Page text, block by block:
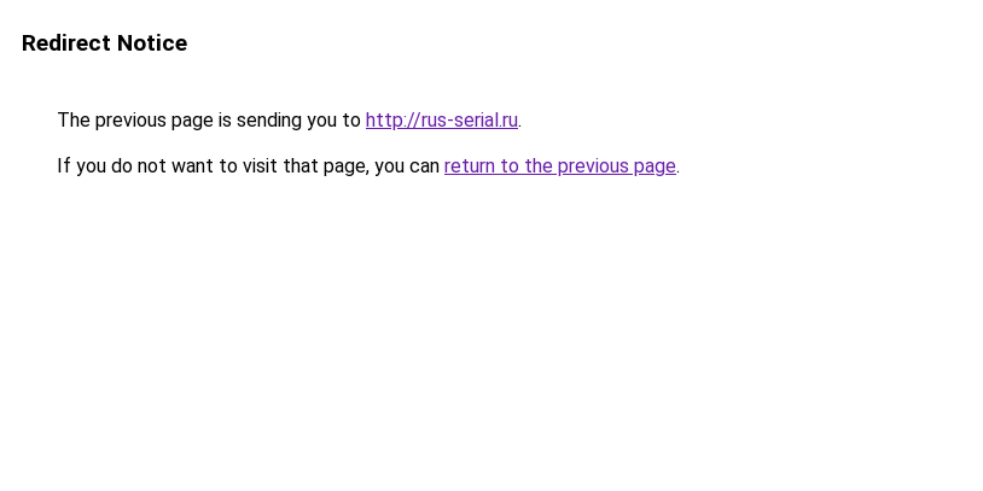
Redirect Notice
The previous page is sending you to http://rus-serial.ru.
If you do not want to visit that page, you can return to the previous page.